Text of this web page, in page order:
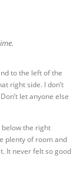
to the left of the
right side. I don’t
let anyone else
below the right
plenty of room and
It never felt so good